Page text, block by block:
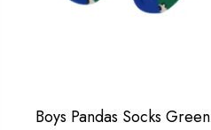
Boys Pandas Socks Green